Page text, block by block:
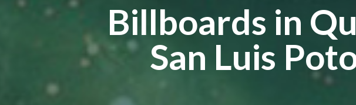
Billboards in
San Luis